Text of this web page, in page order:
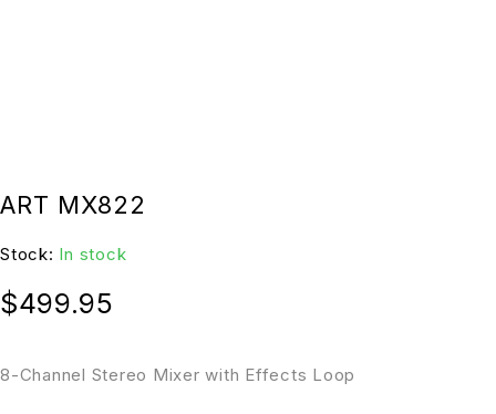
ART MX822
Stock: In stock
8-Channel Stereo Mixer with Effects Loop
$499.95